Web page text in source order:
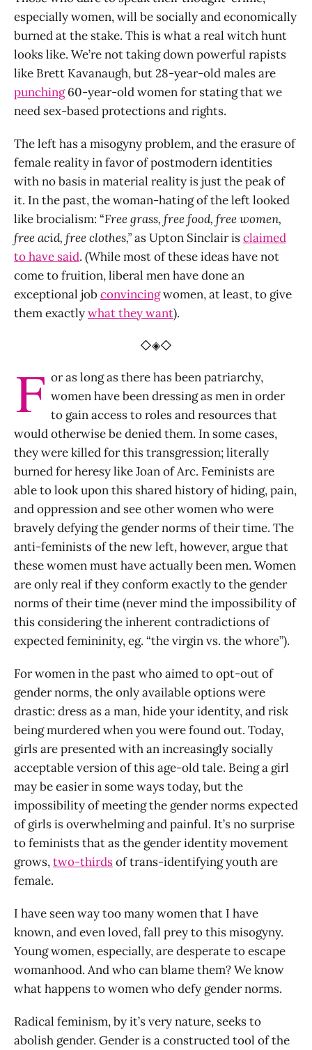
especially women, will be socially and economically
burned at the stake. This is what a real witch hunt
looks like. We’re not taking down powerful rapists
like Brett Kavanaugh, but 28-year-old males are
punching60-year-old women for stating that we
need sex-based protections and rights.
The left has a misogyny problem, and the erasure of
female reality in favor of postmodern identities
with no basis in material reality is just the peak of
it. In the past, the woman-hating of the left looked
like brocialism: “Free grass, free food, free women,
free acid, free clothes,”as Upton Sinclair isclaimed
to have said. (While most of these ideas have not
come to fruition, liberal men have done an
exceptional jobconvincingwomen, at least, to give
them exactlywhat they want).
◇◈◇
F or as long as there has been patriarchy,
women have been dressing as men in order
to gain access to roles and resources that
would otherwise be denied them. In some cases,
they were killed for this transgression; literally
burned for heresy like Joan of Arc. Feminists are
able to look upon this shared history of hiding, pain,
and oppression and see other women who were
bravely defying the gender norms of their time. The
anti-feminists of the new left, however, argue that
these women must have actually been men. Women
are only real if they conform exactly to the gender
norms of their time (never mind the impossibility of
this considering the inherent contradictions of
expected femininity, eg. “the virgin vs. the whore”).
For women in the past who aimed to opt-out of
gender norms, the only available options were
drastic: dress as a man, hide your identity, and risk
being murdered when you were found out. Today,
girls are presented with an increasingly socially
acceptable version of this age-old tale. Being a girl
may be easier in some ways today, but the
impossibility of meeting the gender norms expected
of girls is overwhelming and painful. It’s no surprise
to feminists that as the gender identity movement
grows,two-thirdsof trans-identifying youth are
female.
I have seen way too many women that I have
known, and even loved, fall prey to this misogyny.
Young women, especially, are desperate to escape
womanhood. And who can blame them? We know
what happens to women who defy gender norms.
Radical feminism, by it’s very nature, seeks to
abolish gender. Gender is a constructed tool of the